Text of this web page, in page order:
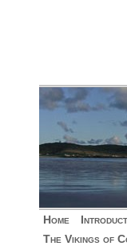
Home
The Vikings of